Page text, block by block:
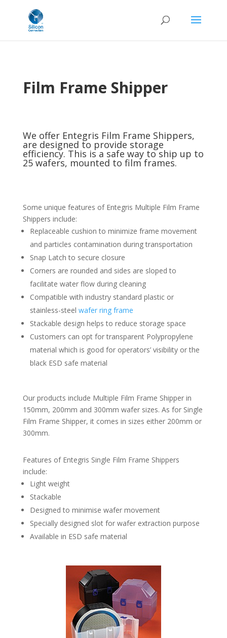
Film Frame Shipper
We offer Entegris Film Frame Shippers,
are designed to provide storage
efficiency. This is a safe way to ship up to
25 wafers, mounted to film frames.
Some unique features of Entegris Multiple Film Frame
Shippers include:
Replaceable cushion to minimize frame movement
and particles contamination during transportation
Snap Latch to secure closure
Corners are rounded and sides are sloped to
facilitate water flow during cleaning
Compatible with industry standard plastic or
stainless-steel wafer ring frame
Stackable design helps to reduce storage space
Customers can opt for transparent Polypropylene
material which is good for operators’ visibility or the
black ESD safe material
Our products include Multiple Film Frame Shipper in
150mm, 200mm and 300mm wafer sizes. As for Single
Film Frame Shipper, it comes in sizes either 200mm or
300mm.
Features of Entegris Single Film Frame Shippers
include:
Light weight
Stackable
Designed to minimise wafer movement
Specially designed slot for wafer extraction purpose
Available in ESD safe material